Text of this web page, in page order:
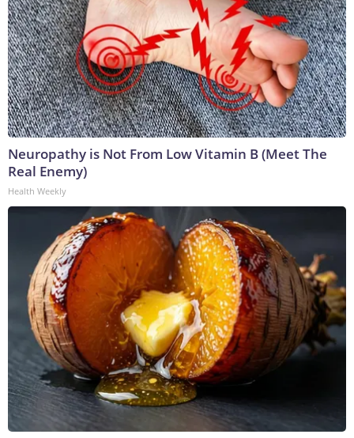
Neuropathy is Not From Low Vitamin B (Meet The
Real Enemy)
Health Weekly